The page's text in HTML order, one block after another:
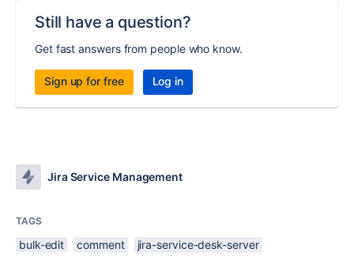
Still have a question?
Get fast answers from people who know.
Sign up for free Log in
Jira Service Management
TAGS
bulk-edit comment
jira-service-desk-server